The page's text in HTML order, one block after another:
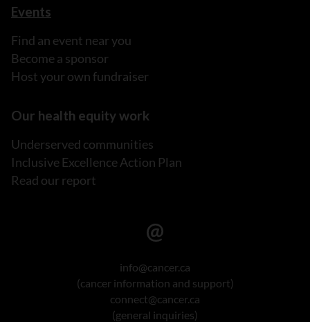
Events
Find an event near you
Become a sponsor
Host your own fundraiser
Our health equity work
Underserved communities
Inclusive Excellence Action Plan
Read our report
info@cancer.ca
(cancer information and support)
connect@cancer.ca
(general inquiries)